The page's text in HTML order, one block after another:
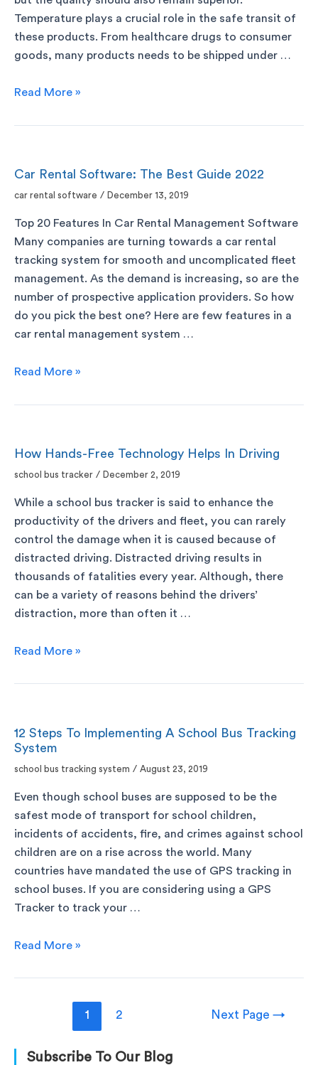
Temperature plays a crucial role in the safe transit of
these products. From healthcare drugs to consumer
goods, many products needs to be shipped under …
Read More »
Car Rental Software: The Best Guide 2022
car rental software / December 13, 2019
Top 20 Features In Car Rental Management Software
Many companies are turning towards a car rental
tracking system for smooth and uncomplicated fleet
management. As the demand is increasing, so are the
number of prospective application providers. So how
do you pick the best one? Here are few features in a
car rental management system …
Read More »
How Hands-Free Technology Helps In Driving
school bus tracker / December 2, 2019
While a school bus tracker is said to enhance the
productivity of the drivers and fleet, you can rarely
control the damage when it is caused because of
distracted driving. Distracted driving results in
thousands of fatalities every year. Although, there
can be a variety of reasons behind the drivers’
distraction, more than often it …
Read More »
12 Steps To Implementing A School Bus Tracking
System
school bus tracking system / August 23, 2019
Even though school buses are supposed to be the
safest mode of transport for school children,
incidents of accidents, fire, and crimes against school
children are on a rise across the world. Many
countries have mandated the use of GPS tracking in
school buses. If you are considering using a GPS
Tracker to track your …
Read More »
1 2 Next Page →
Subscribe To Our Blog